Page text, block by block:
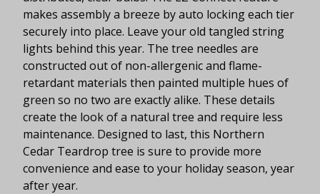
makes assembly a breeze by auto locking each tier
securely into place. Leave your old tangled string
lights behind this year. The tree needles are
constructed out of non-allergenic and flame-
retardant materials then painted multiple hues of
green so no two are exactly alike. These details
create the look of a natural tree and require less
maintenance. Designed to last, this Northern
Cedar Teardrop tree is sure to provide more
convenience and ease to your holiday season, year
after year.